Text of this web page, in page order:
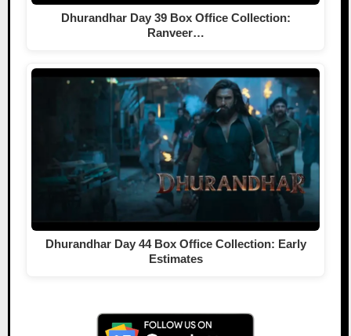
Dhurandhar Day 39 Box Office Collection:
Ranveer…
Dhurandhar Day 44 Box Office Collection: Early
Estimates